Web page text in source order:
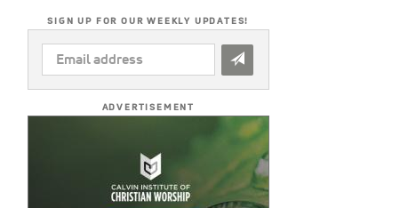
SIGN UP FOR OUR WEEKLY UPDATES!
EMAIL
ADDRESS
ADVERTISEMENT